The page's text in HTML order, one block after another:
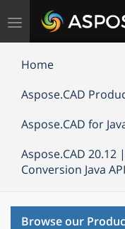
Toggle
Home
Aspose.CAD
Aspose.CAD for
Aspose.CAD 20.12
Conversion Java API
Browse our